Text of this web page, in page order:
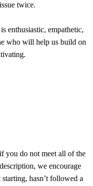
twice.
enthusiastic, empathetic,
who will help us build on
you do not meet all of the
we encourage
hasn’t followed a